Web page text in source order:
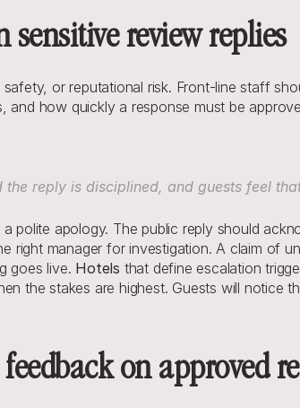
review replies
or reputational risk. Front-line staff
how quickly a response must be
the reply is disciplined, and guests feel
polite apology. The public reply should
right manager for investigation. A claim of
goes live. Hotels that define escalation
the stakes are highest. Guests will notice
on approved